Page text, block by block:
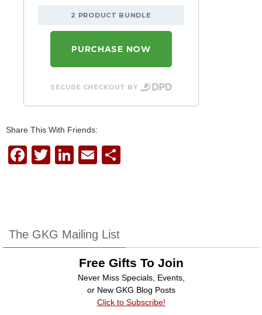
2 PRODUCT BUNDLE
PURCHASE NOW
SECURE CHECKOUT BY
Share This With Friends:
F
b
o
T
Li
dI
n
E
The GKG Mailing List
Free Gifts To Join
Never Miss Specials, Events,
or New GKG Blog Posts
Click to Subscribe!